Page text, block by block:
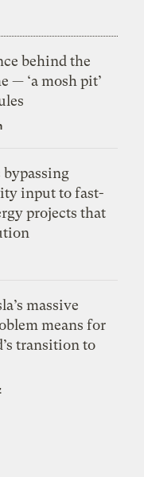
behind the
— ‘a mosh pit’
input to fast-
projects that
massive
means for
transition to